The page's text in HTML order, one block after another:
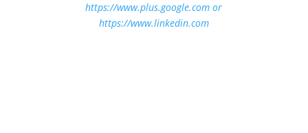
https://www.plus.google.comor
https://www.linkedin.com